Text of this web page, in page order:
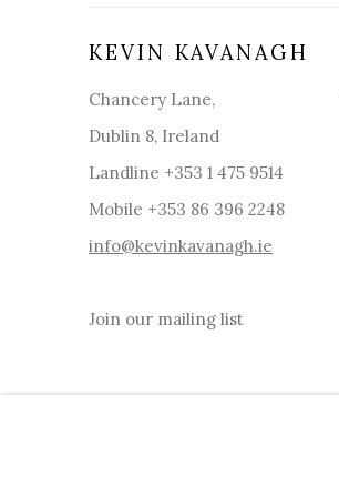
KEVIN KAVANAGH
Chancery Lane,
Dublin 8, Ireland
Landline +353 1 475 9514
Mobile +353 86 396 2248
info@kevinkavanagh.ie
Join our mailing list
MANAGE COOKIES